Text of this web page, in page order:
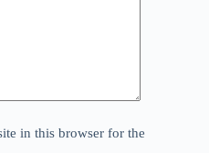
in this browser for the